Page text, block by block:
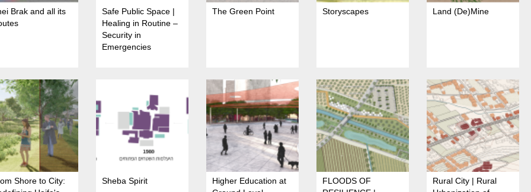
Brak and all its
Safe Public Space |
Healing in Routine –
Security in
Emergencies
The Green Point Storyscapes Land (De)Mine
Shore to City:
Sheba Spirit
Higher Education at
FLOODS OF
Rural City | Rural